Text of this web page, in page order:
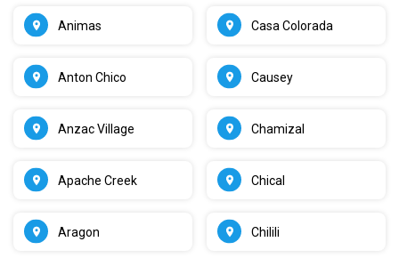
Animas
Anton Chico
Anzac Village
Apache Creek
Aragon
Casa Colorada
Causey
Chamizal
Chical
Chilili